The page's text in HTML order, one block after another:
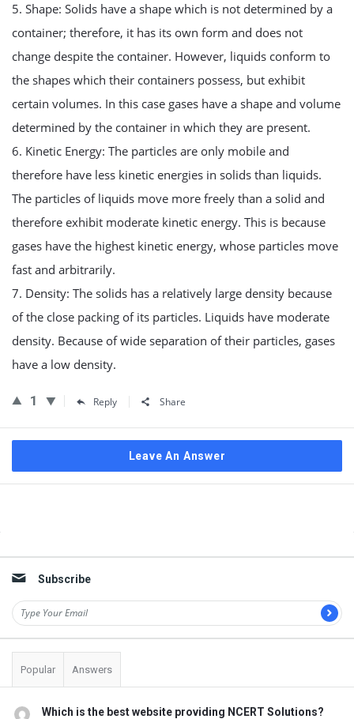
5. Shape: Solids have a shape which is not determined by a
container; therefore, it has its own form and does not
change despite the container. However, liquids conform to
the shapes which their containers possess, but exhibit
certain volumes. In this case gases have a shape and volume
determined by the container in which they are present.
6. Kinetic Energy: The particles are only mobile and
therefore have less kinetic energies in solids than liquids.
The particles of liquids move more freely than a solid and
therefore exhibit moderate kinetic energy. This is because
gases have the highest kinetic energy, whose particles move
fast and arbitrarily.
7. Density: The solids has a relatively large density because
of the close packing of its particles. Liquids have moderate
density. Because of wide separation of their particles, gases
have a low density.
1 Reply Share
Leave An Answer
Subscribe
Popular Answers
Which is the best website providing NCERT Solutions?